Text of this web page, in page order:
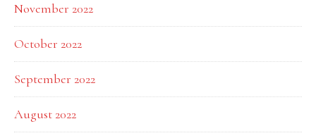
November 2022
October 2022
September 2022
August 2022